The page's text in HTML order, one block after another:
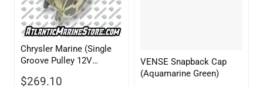
Chrysler Marine (Single
Groove Pulley 12V
$269.10
VENSE Snapback Cap
(Aquamarine Green)